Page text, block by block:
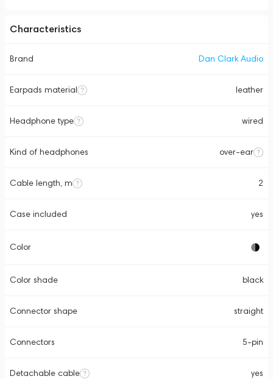
Characteristics
Brand Dan Clark Audio
Earpads material leather
Headphone type wired
Kind of headphones over-ear
Cable length, m 2
Case included yes
Color
Color shade black
Connector shape straight
Connectors 5-pin
Detachable cable yes